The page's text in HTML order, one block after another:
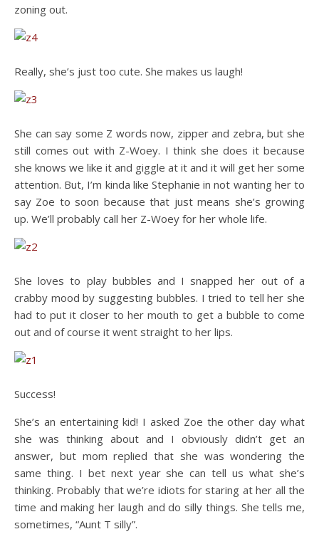
zoning out.
Really, she’s just too cute. She makes us laugh!
She can say some Z words now, zipper and zebra, but she
still comes out with Z-Woey. I think she does it because
she knows we like it and giggle at it and it will get her some
attention. But, I’m kinda like Stephanie in not wanting her to
say Zoe to soon because that just means she’s growing
up. We’ll probably call her Z-Woey for her whole life.
She loves to play bubbles and I snapped her out of a
crabby mood by suggesting bubbles. I tried to tell her she
had to put it closer to her mouth to get a bubble to come
out and of course it went straight to her lips.
Success!
She’s an entertaining kid! I asked Zoe the other day what
she was thinking about and I obviously didn’t get an
answer, but mom replied that she was wondering the
same thing. I bet next year she can tell us what she’s
thinking. Probably that we’re idiots for staring at her all the
time and making her laugh and do silly things. She tells me,
sometimes, “Aunt T silly”.